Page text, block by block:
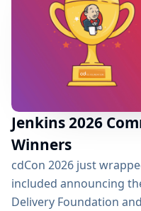
Jenkins 2026
Winners
cdCon 2026 just
included announcing
Delivery Foundation